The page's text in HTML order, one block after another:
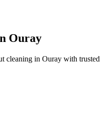
Ouray
cleaning in Ouray with trusted